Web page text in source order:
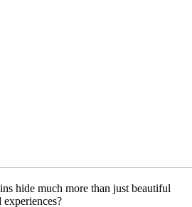
hide much more than just beautiful